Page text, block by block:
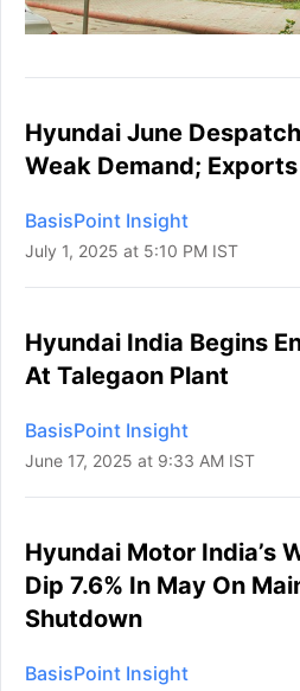
Hyundai June
Weak Demand; Exports
BasisPoint Insight
July 1, 2025 at 5:10 PM IST
Hyundai India Begins
At Talegaon Plant
BasisPoint Insight
June 17, 2025 at 9:33 AM IST
Hyundai Motor India’s
Dip 7.6% In May On
Shutdown
BasisPoint Insight